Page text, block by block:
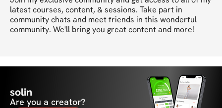
latest courses, content, & sessions. Take part in
community chats and meet friends in this wonderful
community. We'll bring you great content and more!
solin
Are you a creator?